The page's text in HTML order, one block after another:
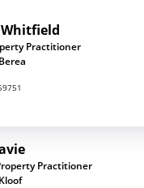
Practitioner
Practitioner